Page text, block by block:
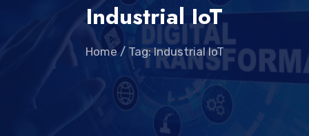
Industrial IoT
Home / Tag: Industrial IoT